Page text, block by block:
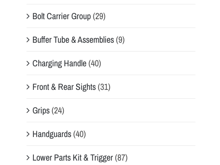
Bolt Carrier Group(29)
Buffer Tube & Assemblies(9)
Charging Handle(40)
Front & Rear Sights(31)
Grips(24)
Handguards(40)
Lower Parts Kit & Trigger(87)